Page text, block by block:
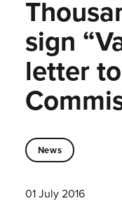
sign
letter
News
01 July 2016